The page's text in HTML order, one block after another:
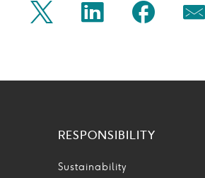
Share
twitter
Share
linkedin
Share
RESPONSIBILITY
Sustainability